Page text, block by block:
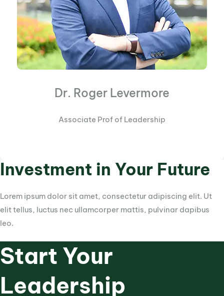
Dr. Roger Levermore
Associate Prof of Leadership
Investment in Your Future
Lorem ipsum dolor sit amet, consectetur adipiscing elit. Ut
elit tellus, luctus nec ullamcorper mattis, pulvinar dapibus
leo.
Start Your
Leadership